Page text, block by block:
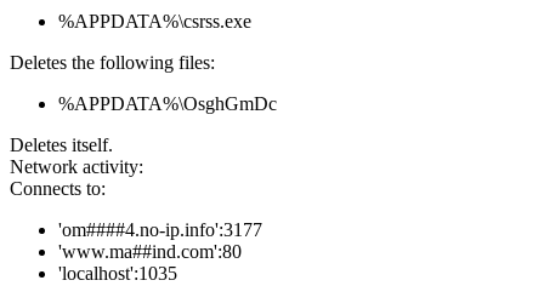
%APPDATA%\csrss.exe
Deletes the following files:
%APPDATA%\OsghGmDc
Deletes itself.
Network activity:
Connects to:
'om####4.no-ip.info':3177
'www.ma##ind.com':80
'localhost':1035